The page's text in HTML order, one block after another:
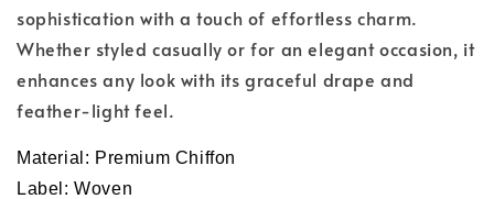
sophistication with a touch of effortless charm.
Whether styled casually or for an elegant occasion, it
enhances any look with its graceful drape and
feather-light feel.
Material: Premium Chiffon
Label: Woven